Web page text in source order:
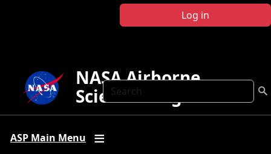
Log in
Search
NASA Airborne
Science Program
ASP Main Menu